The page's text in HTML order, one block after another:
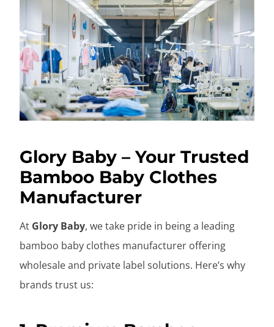
Glory Baby – Your Trusted
Bamboo Baby Clothes
Manufacturer
At Glory Baby, we take pride in being a leading
bamboo baby clothes manufacturer offering
wholesale and private label solutions. Here’s why
brands trust us: